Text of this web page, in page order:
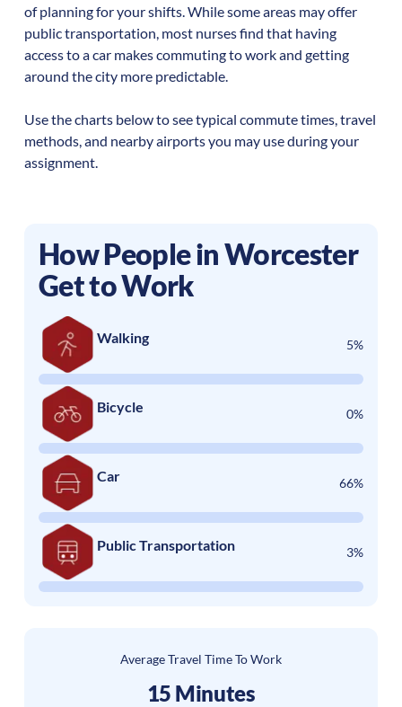
of planning for your shifts. While some areas may offer
public transportation, most nurses find that having
access to a car makes commuting to work and getting
around the city more predictable.
Use the charts below to see typical commute times, travel
methods, and nearby airports you may use during your
assignment.
How People inWorcester
Get to Work
Walking 5%
Bicycle 0%
Car 66%
Public Transportation 3%
Average Travel Time To Work
15 Minutes